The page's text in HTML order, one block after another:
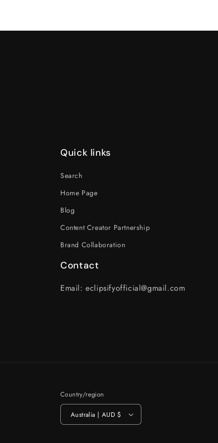
Quick links
Search
Home Page
Blog
Content Creator Partnership
Brand Collaboration
Contact
Email: eclipsifyofficial@gmail.com
Country/region
Australia | AUD $